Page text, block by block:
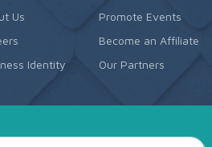
Us
Identity
Promote Events
Become an Affiliate
Our Partners